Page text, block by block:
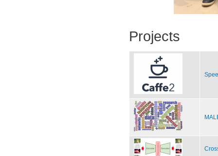
Projects